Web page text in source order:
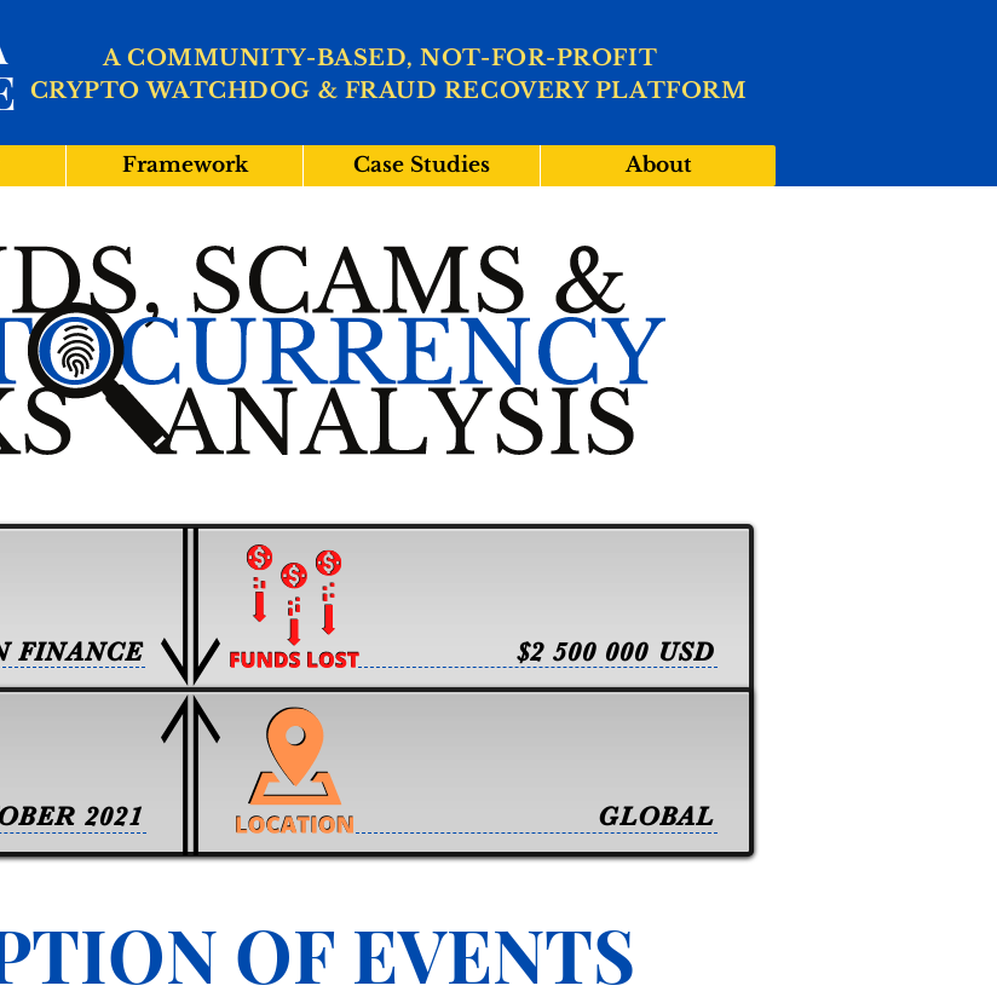
CRYPTO WATCHDOG & FRAUD RECOVERY PLATFORM
A COMMUNITY-BASED, NOT-FOR-PROFIT
Framework Case Studies About
$2 500 000 USD
2021 GLOBAL
FINANCE
OF EVENTS